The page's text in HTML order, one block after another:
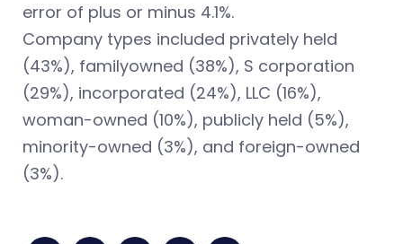
error of plus or minus 4.1%.
Company types included privately held
(43%), familyowned (38%), S corporation
(29%), incorporated (24%), LLC (16%),
woman-owned (10%), publicly held (5%),
minority-owned (3%), and foreign-owned
(3%).